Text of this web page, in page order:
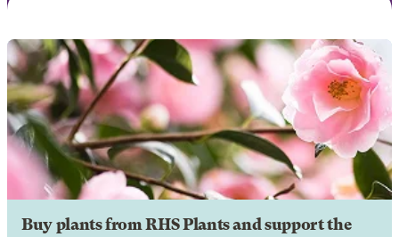
Buy plants from RHS Plants and support the